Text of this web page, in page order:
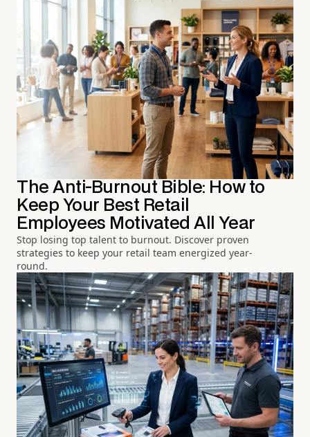
The Anti-Burnout Bible: How to
Keep Your Best Retail
Employees Motivated All Year
Stop losing top talent to burnout. Discover proven
strategies to keep your retail team energized year-
round.